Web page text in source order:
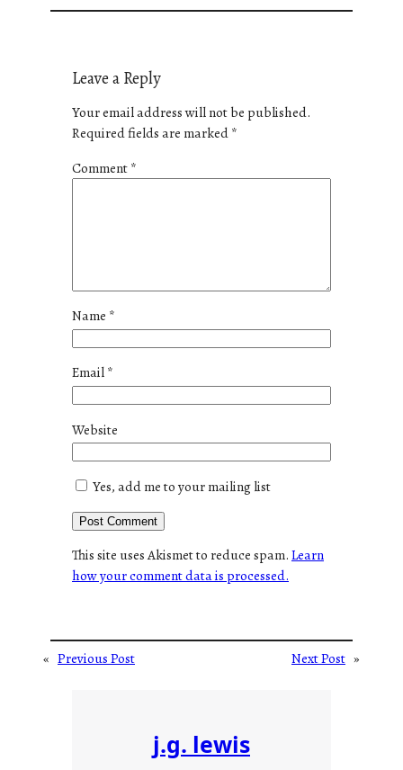
Leave a Reply
Your email address will not be published.
Required fields are marked*
Comment*
Name *
Email*
Website
Yes, add me to your mailing list
This site uses Akismet to reduce spam.Learn
how your comment data is processed.
« Previous Post Next Post »
j.g. lewis